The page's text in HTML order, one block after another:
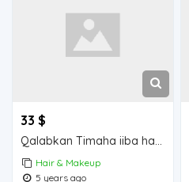
33 $
Qalabkan Timaha iiba hargeisa for sale
Hair & Makeup
5 years ago